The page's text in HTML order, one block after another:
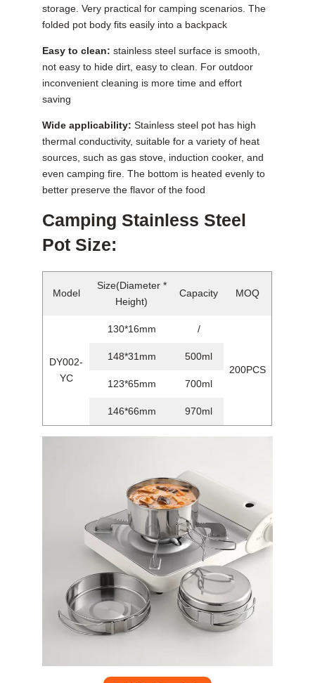
storage. Very practical for camping scenarios. The
folded pot body fits easily into a backpack
Easy to clean: stainless steel surface is smooth,
not easy to hide dirt, easy to clean. For outdoor
inconvenient cleaning is more time and effort
saving
Wide applicability: Stainless steel pot has high
thermal conductivity, suitable for a variety of heat
sources, such as gas stove, induction cooker, and
even camping fire. The bottom is heated evenly to
better preserve the flavor of the food
Camping Stainless Steel
Pot Size:
Model
Size(Diameter *
Height)
Capacity MOQ
DY002-
YC
130*16mm /
200PCS
148*31mm 500ml
123*65mm 700ml
146*66mm 970ml